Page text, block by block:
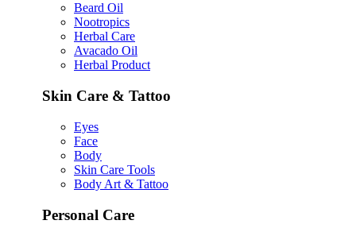
Beard Oil
Nootropics
Herbal Care
Avacado Oil
Herbal Product
Skin Care & Tattoo
Eyes
Face
Body
Skin Care Tools
Body Art & Tattoo
Personal Care